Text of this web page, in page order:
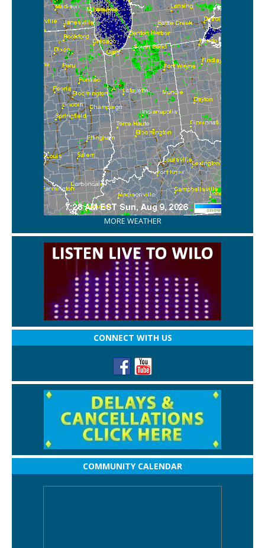
MORE WEATHER
CONNECT WITH US
COMMUNITY CALENDAR